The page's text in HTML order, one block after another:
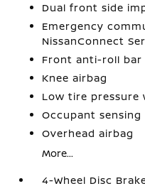
Dual front side
Emergency
NissanConnect
Front anti-roll bar
Knee airbag
Low tire pressure
Occupant sensing
Overhead airbag
More...
4-Wheel Disc